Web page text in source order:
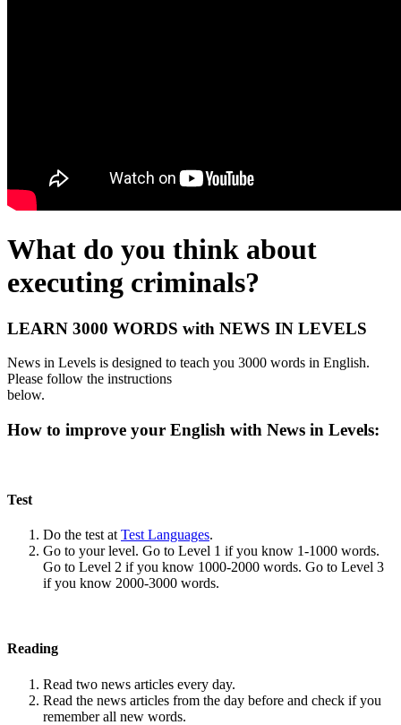
What do you think about
executing criminals?
LEARN 3000 WORDS with NEWS IN LEVELS
News in Levels is designed to teach you 3000 words in English.
Please follow the instructions
below.
How to improve your English with News in Levels:
Test
Do the test at Test Languages.
Go to your level. Go to Level 1 if you know 1-1000 words.
Go to Level 2 if you know 1000-2000 words. Go to Level 3
if you know 2000-3000 words.
Reading
Read two news articles every day.
Read the news articles from the day before and check if you
remember all new words.